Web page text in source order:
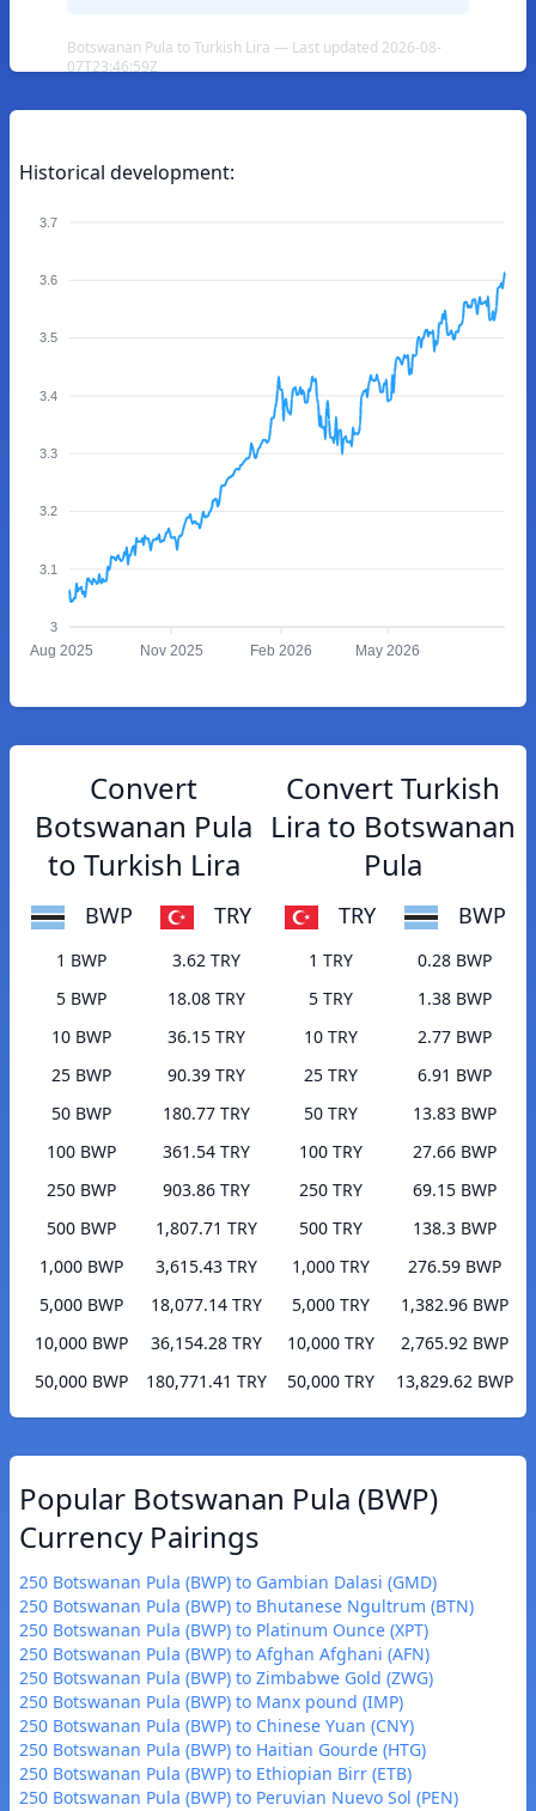
Botswanan Pula to Turkish Lira — Last updated 2026-08-
07T23:46:59Z
Historical development:
3.7
3.6
3.5
3.4
3.3
3.2
3.1
3
Aug 2025 Nov 2025 Feb 2026 May 2026
Convert
Botswanan Pula
to Turkish Lira
BWP TRY
1 BWP
3.62 TRY
5 BWP
18.08 TRY
10 BWP
36.15 TRY
25 BWP
90.39 TRY
50 BWP
180.77 TRY
100 BWP
361.54 TRY
250 BWP
903.86 TRY
500 BWP
1,807.71 TRY
1,000 BWP
3,615.43 TRY
5,000 BWP
18,077.14 TRY
10,000 BWP
36,154.28 TRY
50,000 BWP
180,771.41 TRY
Convert Turkish
Lira to Botswanan
Pula
TRY BWP
1 TRY
0.28 BWP
5 TRY
1.38 BWP
10 TRY
2.77 BWP
25 TRY
6.91 BWP
50 TRY
13.83 BWP
100 TRY
27.66 BWP
250 TRY
69.15 BWP
500 TRY
138.3 BWP
1,000 TRY
276.59 BWP
5,000 TRY
1,382.96 BWP
10,000 TRY
2,765.92 BWP
50,000 TRY
13,829.62 BWP
Popular Botswanan Pula (BWP)
Currency Pairings
250 Botswanan Pula (BWP) to Gambian Dalasi (GMD)
250 Botswanan Pula (BWP) to Bhutanese Ngultrum (BTN)
250 Botswanan Pula (BWP) to Platinum Ounce (XPT)
250 Botswanan Pula (BWP) to Afghan Afghani (AFN)
250 Botswanan Pula (BWP) to Zimbabwe Gold (ZWG)
250 Botswanan Pula (BWP) to Manx pound (IMP)
250 Botswanan Pula (BWP) to Chinese Yuan (CNY)
250 Botswanan Pula (BWP) to Haitian Gourde (HTG)
250 Botswanan Pula (BWP) to Ethiopian Birr (ETB)
250 Botswanan Pula (BWP) to Peruvian Nuevo Sol (PEN)